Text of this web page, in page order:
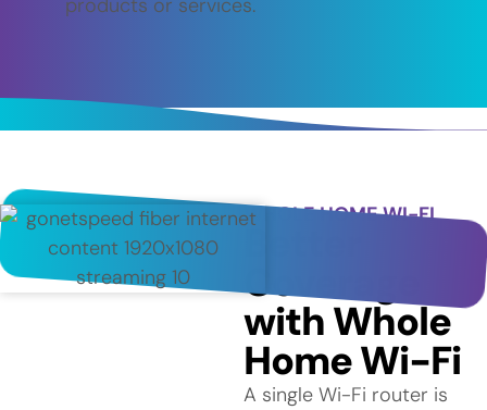
products or services.
WHOLE HOME WI-FI
Coverage
with Whole
Home Wi-Fi
A single Wi-Fi router is